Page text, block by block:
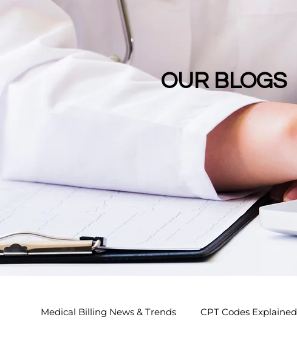
OUR BLOGS
Medical Billing News & Trends CPT Codes Explained